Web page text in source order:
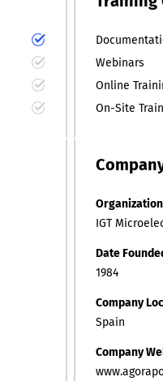
Webinars
Online
On-Site
IGT
Date
1984
Company
Spain
Company